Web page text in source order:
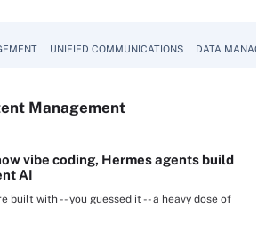
UNIFIED COMMUNICATIONS DATA
Management
vibe coding, Hermes agents build
AI
built with -- you guessed it -- a heavy dose of